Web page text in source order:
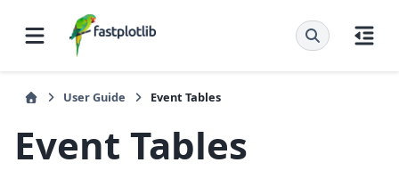
User Guide Event Tables
Event Tables